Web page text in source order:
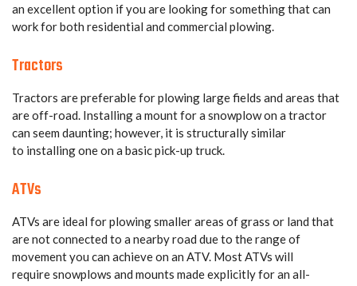
an excellent option if you are looking for something that can
work for both residential and commercial plowing.
Tractors
Tractors are preferable for plowing large fields and areas that
are off-road. Installing a mount for a snowplow on a tractor
can seem daunting; however, it is structurally similar
to installing one on a basic pick-up truck.
ATVs
ATVs are ideal for plowing smaller areas of grass or land that
are not connected to a nearby road due to the range of
movement you can achieve on an ATV. Most ATVs will
require snowplows and mounts made explicitly for an all-